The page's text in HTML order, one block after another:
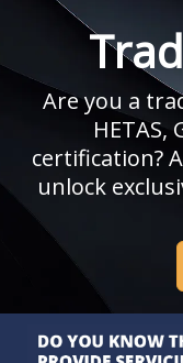
Are you a
HETAS,
certification?
unlock